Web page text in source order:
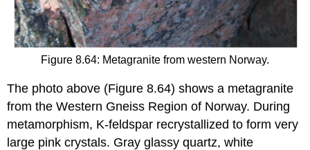
Figure 8.64: Metagranite from western Norway.
The photo above (Figure 8.64) shows a metagranite
from the Western Gneiss Region of Norway. During
metamorphism, K-feldspar recrystallized to form very
large pink crystals. Gray glassy quartz, white